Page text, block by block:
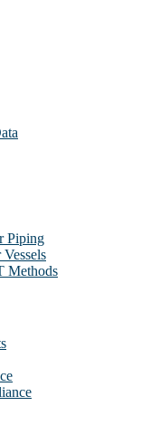
Piping
Methods